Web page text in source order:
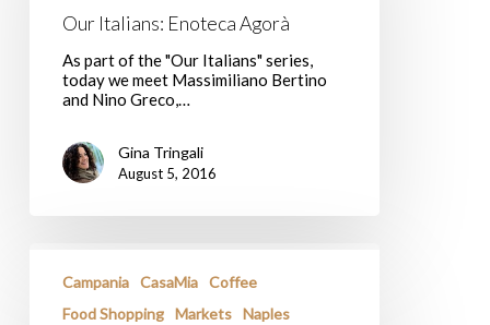
Our Italians: Enoteca Agorà
As part of the "Our Italians" series,
today we meet Massimiliano Bertino
and Nino Greco,…
Gina Tringali
August 5, 2016
Places
Campania CasaMia Coffee
Food Shopping Markets Naples